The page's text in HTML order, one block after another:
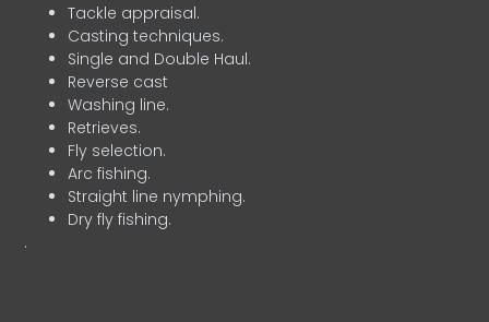
Tackle appraisal.
Casting techniques.
Single and Double Haul.
Reverse cast
Washing line.
Retrieves.
Fly selection.
Arc fishing.
Straight line nymphing.
Dry fly fishing.
.